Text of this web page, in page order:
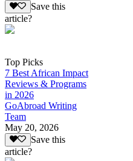
Save this
article?
Top Picks
7 Best African Impact
Reviews & Programs
in 2026
GoAbroad Writing
Team
May 20, 2026
Save this
article?